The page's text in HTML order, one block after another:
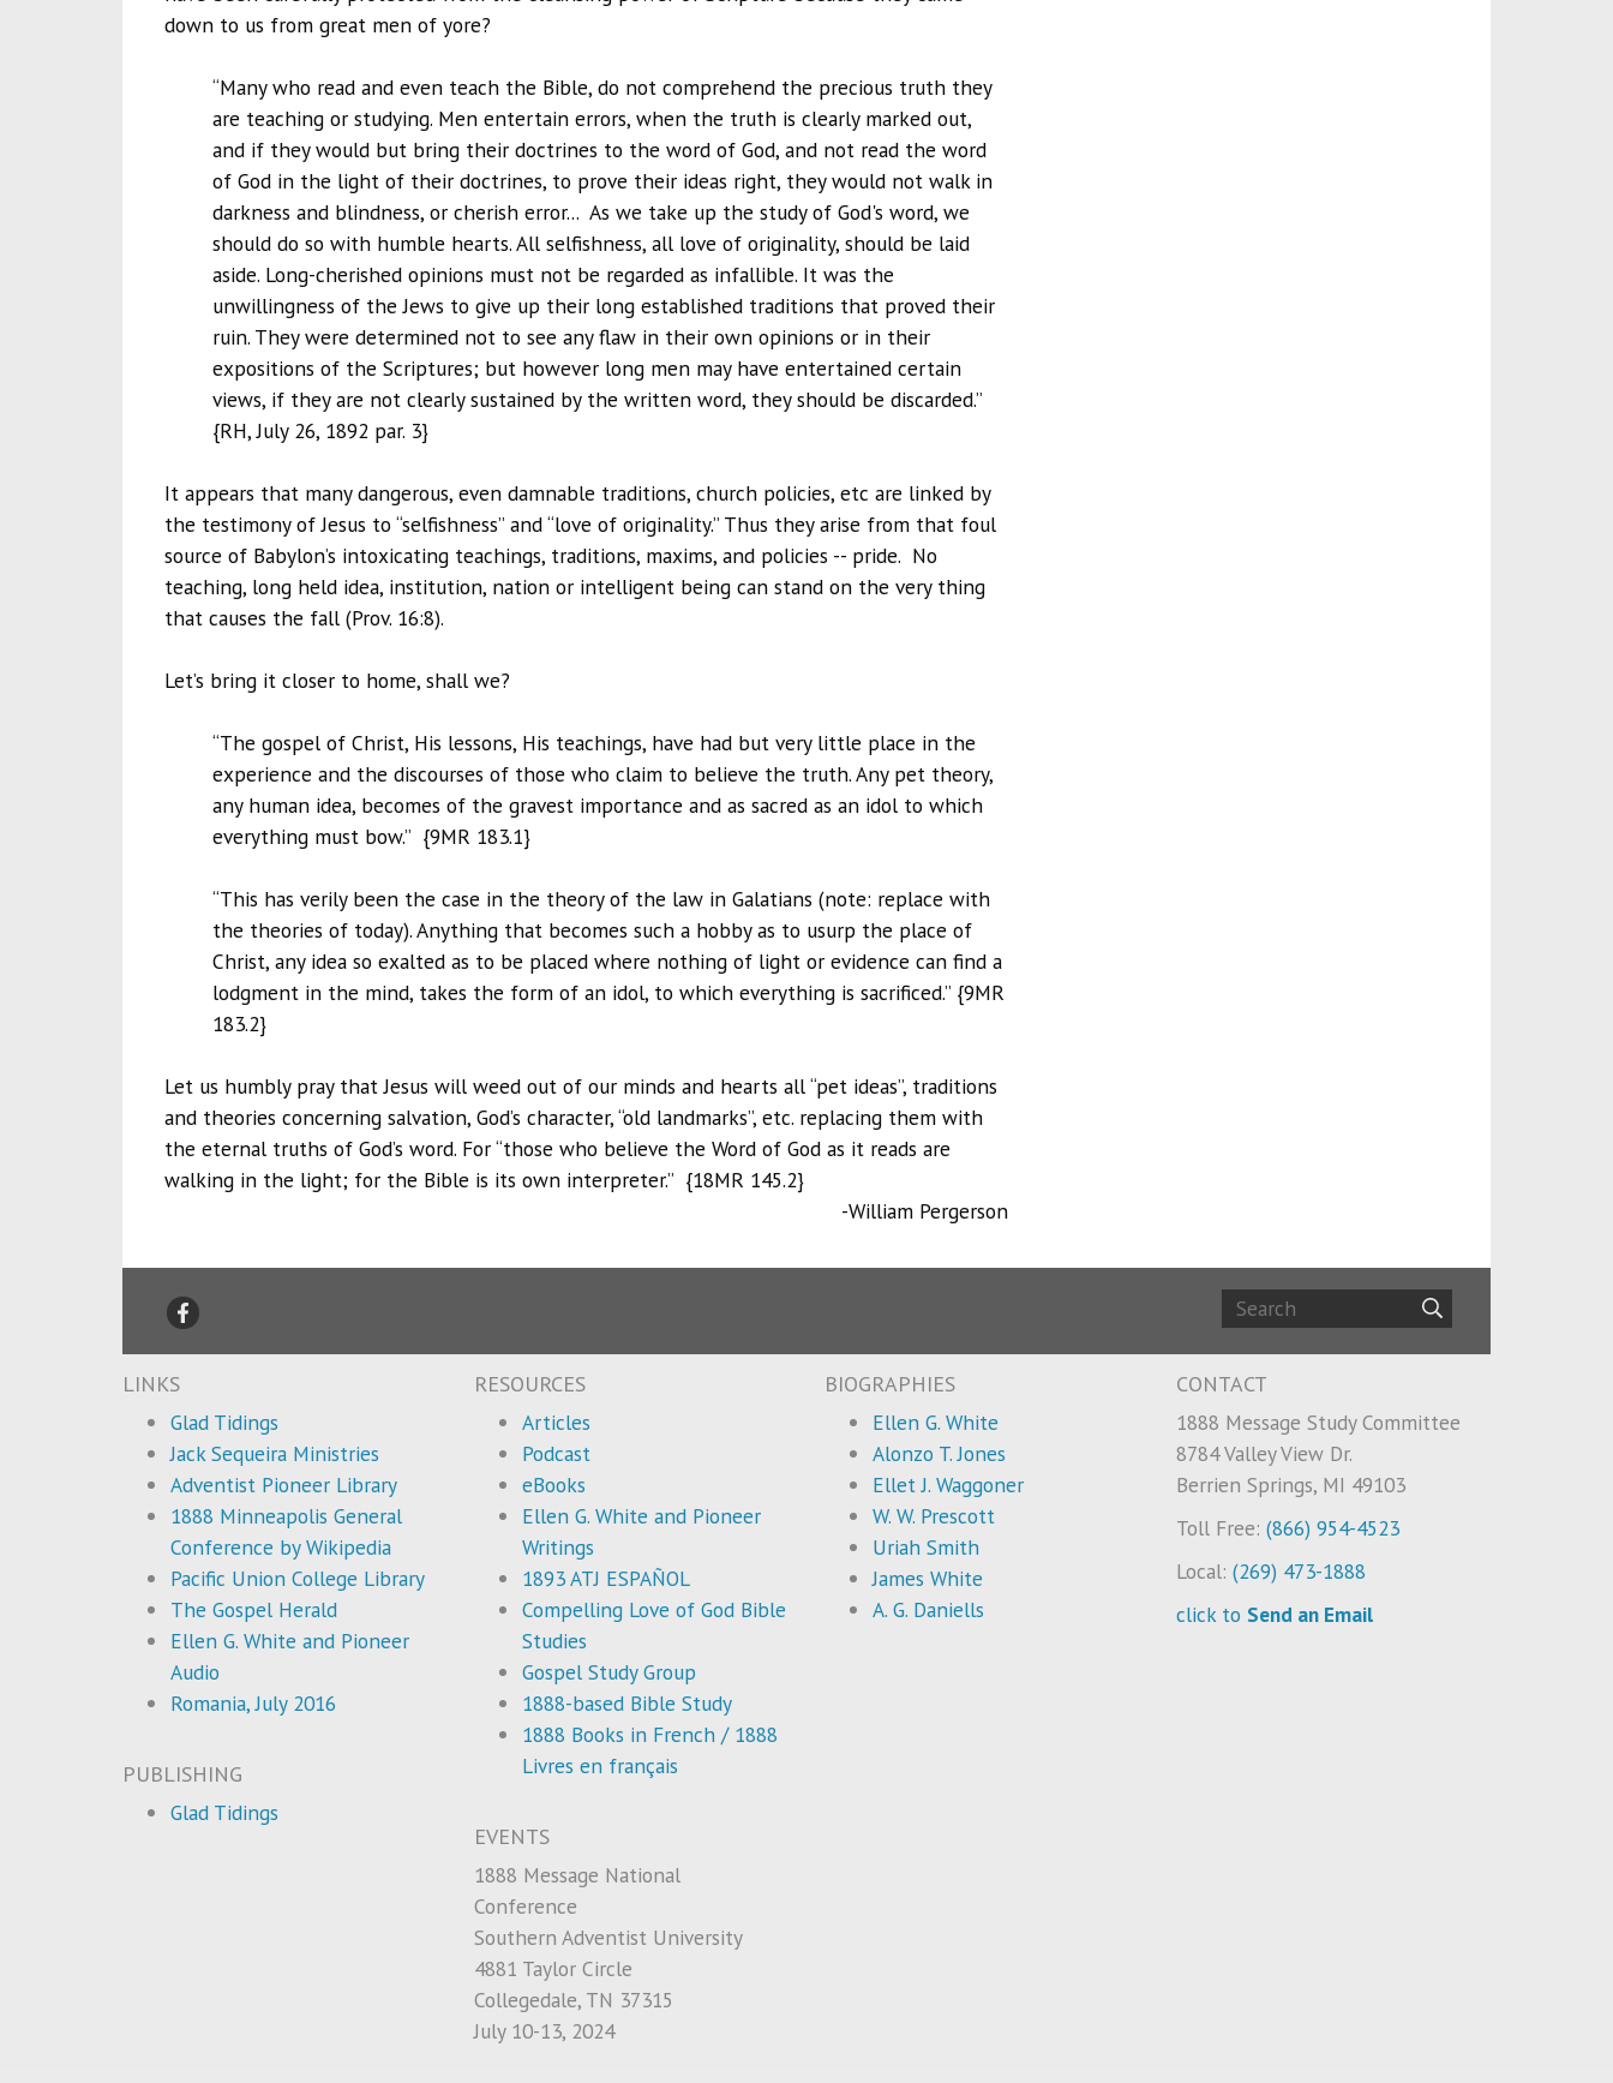
down to us from great men of yore?
“Many who read and even teach the Bible, do not comprehend the precious truth they
are teaching or studying. Men entertain errors, when the truth is clearly marked out,
and if they would but bring their doctrines to the word of God, and not read the word
of God in the light of their doctrines, to prove their ideas right, they would not walk in
darkness and blindness, or cherish error... As we take up the study of God's word, we
should do so with humble hearts. All selfishness, all love of originality, should be laid
aside. Long-cherished opinions must not be regarded as infallible. It was the
unwillingness of the Jews to give up their long established traditions that proved their
ruin. They were determined not to see any flaw in their own opinions or in their
expositions of the Scriptures; but however long men may have entertained certain
views, if they are not clearly sustained by the written word, they should be discarded.”
{RH, July 26, 1892 par. 3}
It appears that many dangerous, even damnable traditions, church policies, etc are linked by
the testimony of Jesus to “selfishness” and “love of originality.” Thus they arise from that foul
source of Babylon’s intoxicating teachings, traditions, maxims, and policies -- pride. No
teaching, long held idea, institution, nation or intelligent being can stand on the very thing
that causes the fall (Prov. 16:8).
Let’s bring it closer to home, shall we?
“The gospel of Christ, His lessons, His teachings, have had but very little place in the
experience and the discourses of those who claim to believe the truth. Any pet theory,
any human idea, becomes of the gravest importance and as sacred as an idol to which
everything must bow.” {9MR 183.1}
“This has verily been the case in the theory of the law in Galatians (note: replace with
the theories of today). Anything that becomes such a hobby as to usurp the place of
Christ, any idea so exalted as to be placed where nothing of light or evidence can find a
lodgment in the mind, takes the form of an idol, to which everything is sacrificed.” {9MR
183.2}
Let us humbly pray that Jesus will weed out of our minds and hearts all “pet ideas”, traditions
and theories concerning salvation, God’s character, “old landmarks”, etc. replacing them with
the eternal truths of God’s word. For “those who believe the Word of God as it reads are
walking in the light; for the Bible is its own interpreter.” {18MR 145.2}
-William Pergerson
LINKS
Glad Tidings
Jack Sequeira Ministries
Adventist Pioneer Library
1888 Minneapolis General
Conference by Wikipedia
Pacific Union College Library
The Gospel Herald
Ellen G. White and Pioneer
Audio
Romania, July 2016
PUBLISHING
Glad Tidings
RESOURCES
Articles
Podcast
eBooks
Ellen G. White and Pioneer
Writings
1893 ATJ ESPAÑOL
Compelling Love of God Bible
Studies
Gospel Study Group
1888-based Bible Study
1888 Books in French / 1888
Livres en français
EVENTS
1888 Message National
Conference
Southern Adventist University
4881 Taylor Circle
Collegedale, TN 37315
July 10-13, 2024
BIOGRAPHIES
Ellen G. White
Alonzo T. Jones
Ellet J. Waggoner
W. W. Prescott
Uriah Smith
James White
A. G. Daniells
CONTACT
1888 Message Study Committee
8784 Valley View Dr.
Berrien Springs, MI 49103
Toll Free: (866) 954-4523
Local: (269) 473-1888
click to Send an Email